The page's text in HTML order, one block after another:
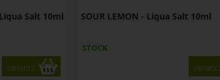
Salt 10ml
variants
SOUR LEMON - Liqua Salt 10ml
STOCK